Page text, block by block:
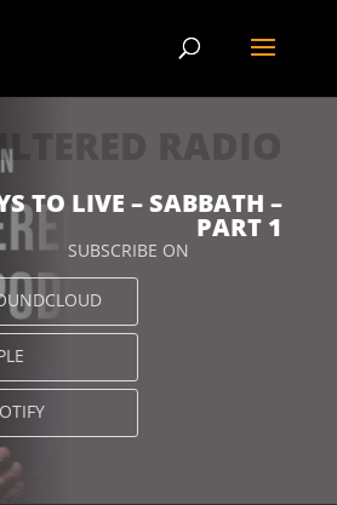
TO LIVE – SABBATH –
PART 1
RADIO
SUBSCRIBE ON